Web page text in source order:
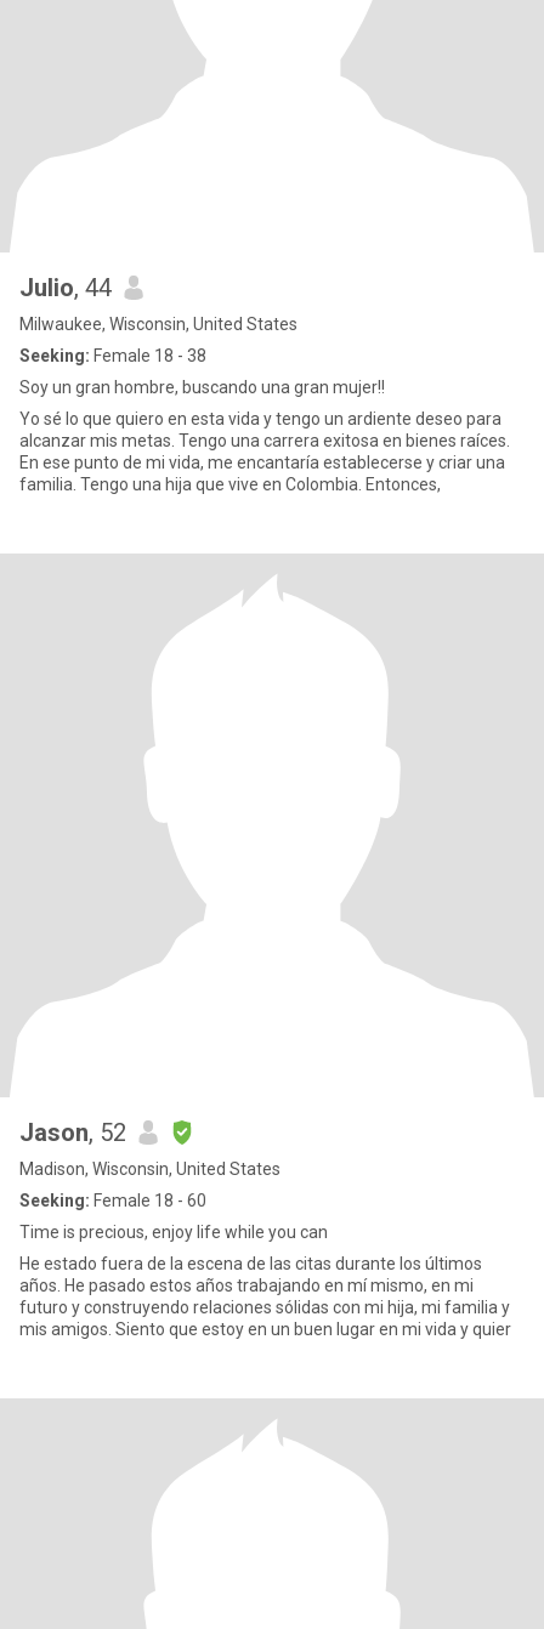
Julio, 44
Milwaukee, Wisconsin, United States
Seeking: Female 18 - 38
Soy un gran hombre, buscando una gran mujer!!
Yo sé lo que quiero en esta vida y tengo un ardiente deseo para
alcanzar mis metas. Tengo una carrera exitosa en bienes raíces.
En ese punto de mi vida, me encantaría establecerse y criar una
familia. Tengo una hija que vive en Colombia. Entonces,
Jason, 52
Madison, Wisconsin, United States
Seeking: Female 18 - 60
Time is precious, enjoy life while you can
He estado fuera de la escena de las citas durante los últimos
años. He pasado estos años trabajando en mí mismo, en mi
futuro y construyendo relaciones sólidas con mi hija, mi familia y
mis amigos. Siento que estoy en un buen lugar en mi vida y quier